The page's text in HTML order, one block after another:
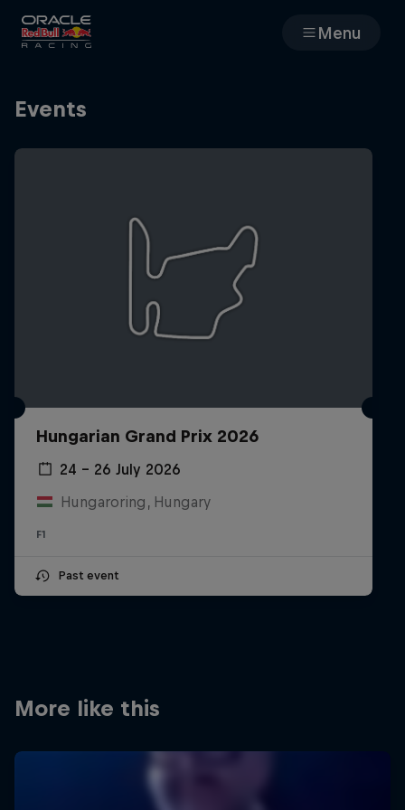
Menu
Team
MyPaddock
Partners
Careers
About
Newsletter
Events
Hungarian Grand Prix 2026
24 – 26 July 2026
Hungaroring, Hungary
F1
Past event
More like this